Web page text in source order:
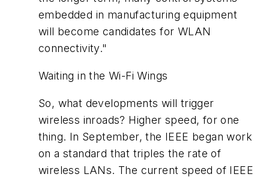
embedded in manufacturing equipment
will become candidates for WLAN
connectivity."
Waiting in the Wi-Fi Wings
So, what developments will trigger
wireless inroads? Higher speed, for one
thing. In September, the IEEE began work
on a standard that triples the rate of
wireless LANs. The current speed of IEEE